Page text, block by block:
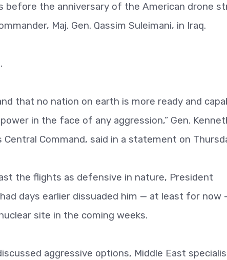
before the anniversary of the American drone
Maj. Gen. Qassim Suleimani, in Iraq.
that no nation on earth is more ready and
in the face of any aggression,” Gen.
Command, said in a statement on
the flights as defensive in nature, President
days earlier dissuaded him — at least for now
site in the coming weeks.
aggressive options, Middle East